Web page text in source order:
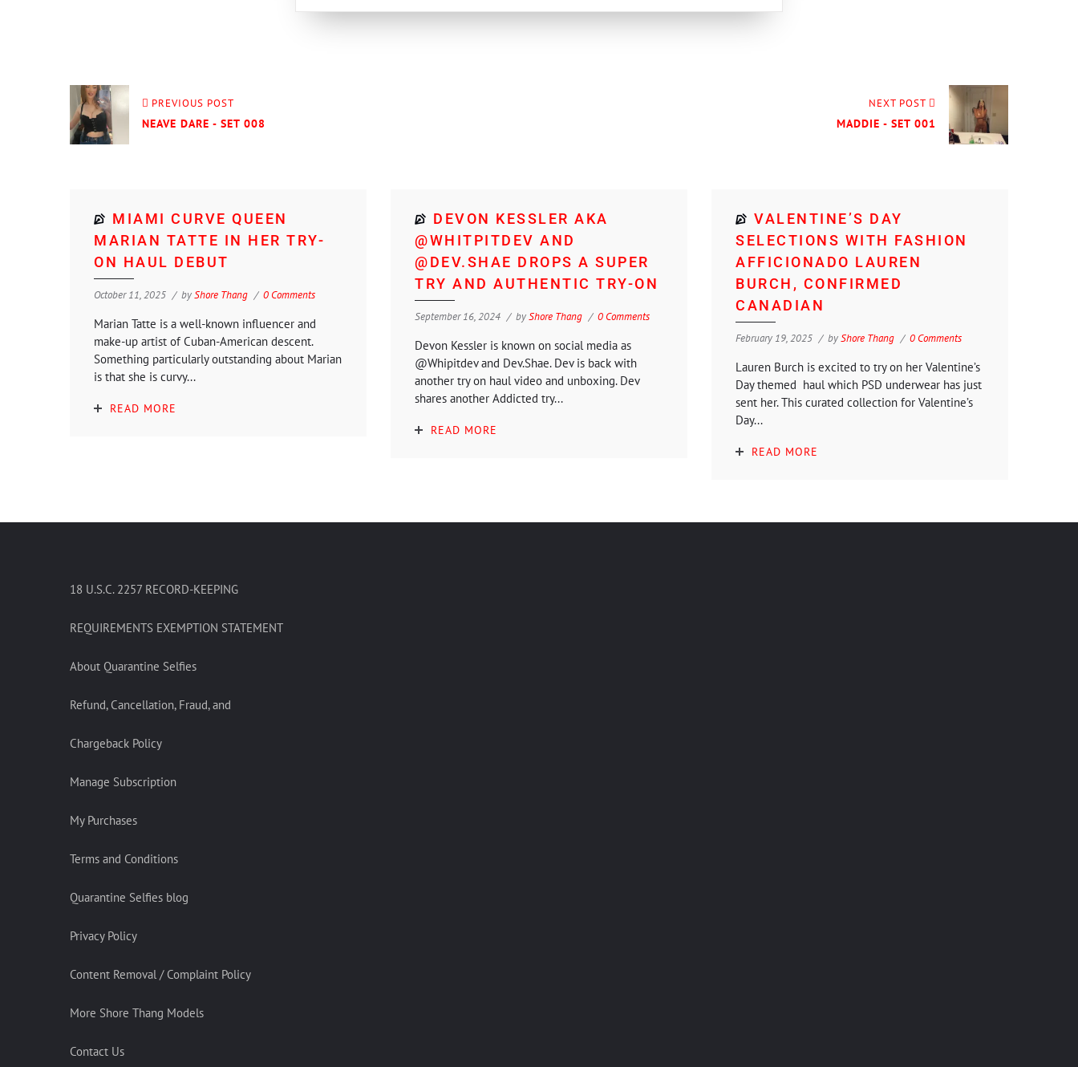
PREVIOUS POST
NEAVE DARE - SET 008
NEXT POST
MADDIE - SET 001
MIAMI CURVE QUEEN
MARIAN TATTE IN HER TRY-
ON HAUL DEBUT
October 11, 2025 byShore Thang 0 Comments
Marian Tatte is a well-known influencer and
make-up artist of Cuban-American descent.
Something particularly outstanding about Marian
is that she is curvy...
READ MORE
DEVON KESSLER AKA
@WHITPITDEV AND
@DEV.SHAE DROPS A SUPER
TRY AND AUTHENTIC TRY-ON
September 16, 2024 byShore Thang 0 Comments
Devon Kessler is known on social media as
@Whipitdev and Dev.Shae. Dev is back with
another try on haul video and unboxing. Dev
shares another Addicted try...
READ MORE
VALENTINE’S DAY
SELECTIONS WITH FASHION
AFFICIONADO LAUREN
BURCH, CONFIRMED
CANADIAN
February 19, 2025 byShore Thang 0 Comments
Lauren Burch is excited to try on her Valentine’s
Day themed haul which PSD underwear has just
sent her. This curated collection for Valentine’s
Day...
READ MORE
18 U.S.C. 2257 RECORD-KEEPING
REQUIREMENTS EXEMPTION STATEMENT
About Quarantine Selfies
Refund, Cancellation, Fraud, and
Chargeback Policy
Manage Subscription
My Purchases
Terms and Conditions
Quarantine Selfies blog
Privacy Policy
Content Removal / Complaint Policy
More Shore Thang Models
Contact Us